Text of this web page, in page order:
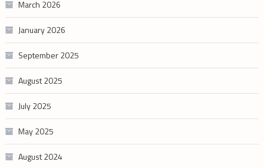
March 2026
January 2026
September 2025
August 2025
July 2025
May 2025
August 2024